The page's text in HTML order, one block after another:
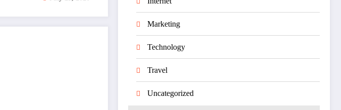
Marketing
Technology
Travel
Uncategorized